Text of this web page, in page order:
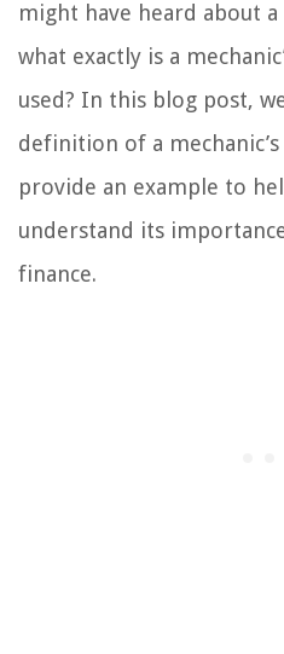
might have heard about a
what exactly is a
used? In this blog post,
definition of a
provide an example to
understand its
finance.